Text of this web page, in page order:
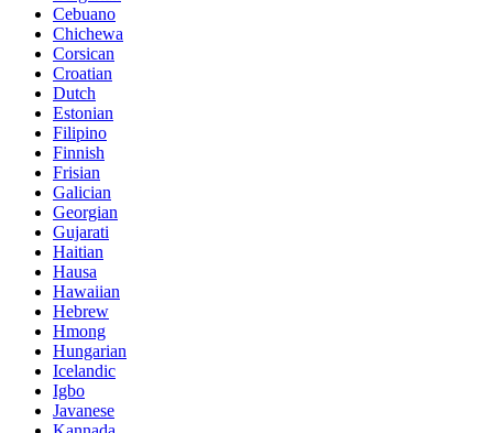
Cebuano
Chichewa
Corsican
Croatian
Dutch
Estonian
Filipino
Finnish
Frisian
Galician
Georgian
Gujarati
Haitian
Hausa
Hawaiian
Hebrew
Hmong
Hungarian
Icelandic
Igbo
Javanese